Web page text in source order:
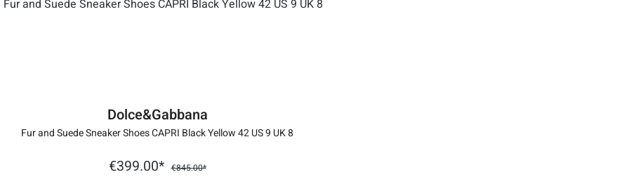
Dolce&Gabbana
Fur and Suede Sneaker Shoes CAPRI Black Yellow 42 US 9 UK 8
€399.00* €845.00*